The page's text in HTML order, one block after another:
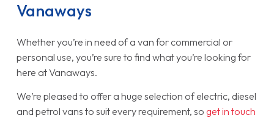
Vanaways
Whether you’re in need of a van for commercial or
personal use, you’re sure to find what you’re looking for
here at Vanaways.
We’re pleased to offer a huge selection of electric, diesel
and petrol vans to suit every requirement, so get in touch